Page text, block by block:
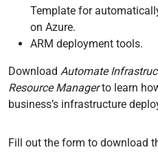
Template for
on Azure.
ARM deployment tools.
Download Automate
Resource Managerto learn
business’s infrastructure
Fill out the form to download